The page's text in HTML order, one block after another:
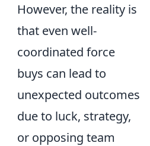
However, the reality is
that even well-
coordinated force
buys can lead to
unexpected outcomes
due to luck, strategy,
or opposing team